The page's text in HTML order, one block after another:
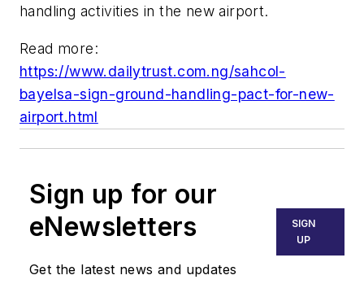
handling activities in the new airport.
Read more:
https://www.dailytrust.com.ng/sahcol-
bayelsa-sign-ground-handling-pact-for-new-
airport.html
Sign up for our
eNewsletters
Get the latest news and updates
SIGN
UP